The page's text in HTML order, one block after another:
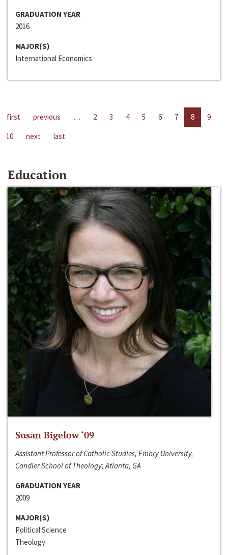
GRADUATION YEAR
2016
MAJOR(S)
International Economics
first previous … 2 3 4 5 6 7 8
9
10
next last
Education
Susan Bigelow ‘09
Assistant Professor of Catholic Studies, Emory University,
Candler School of Theology; Atlanta, GA
GRADUATION YEAR
2009
MAJOR(S)
Political Science
Theology